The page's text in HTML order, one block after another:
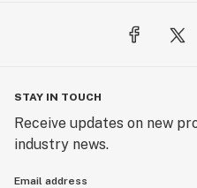
STAY IN TOUCH
Receive updates on new
industry news.
Email address